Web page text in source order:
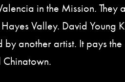
in the Mission.
Valley. David Young
by another artist. It pays